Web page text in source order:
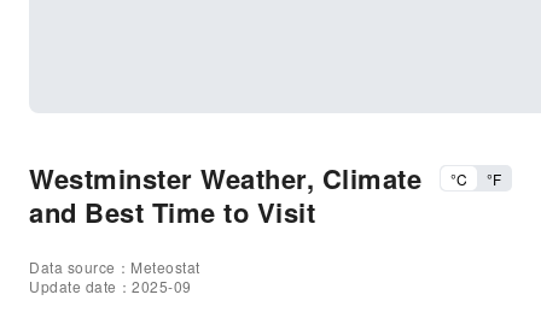
Westminster Weather, Climate
and Best Time to Visit
°C °F
Data source：Meteostat
Update date：2025-09